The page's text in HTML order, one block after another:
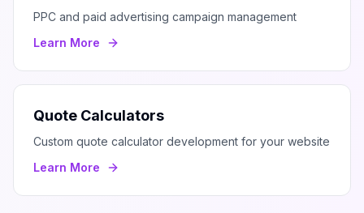
PPC and paid advertising campaign management
Learn More
Quote Calculators
Custom quote calculator development for your website
Learn More